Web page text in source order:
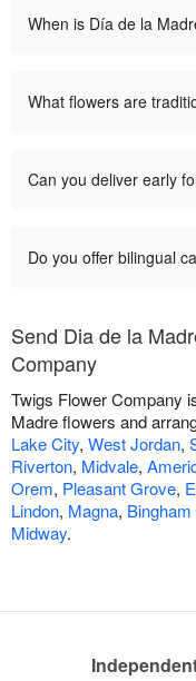
When is Día de la
What flowers are
Can you deliver early
Do you offer bilingual
Send Dia de la
Company
Twigs Flower Company
Madre flowers and
Lake City, West Jordan,
Riverton, Midvale,
Orem, Pleasant Grove,
Lindon, Magna,
Midway.